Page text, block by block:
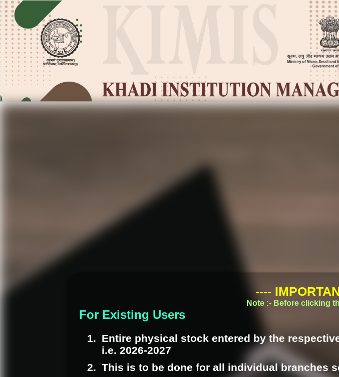
----
Note :- Before clicking
For Existing Users
Entire physical stock entered by the
i.e. 2026-2027
This is to be done for all individual branches